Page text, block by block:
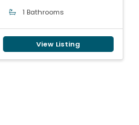
1 Bathrooms
View Listing